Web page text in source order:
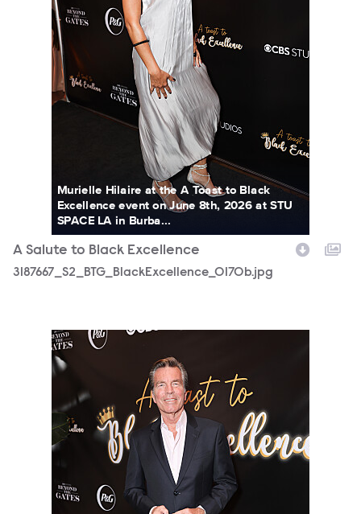
Murielle Hilaire at the A Toast to Black
Excellence event on June 8th, 2026 at STU
SPACE LA in Burba...
A Salute to Black Excellence
3187667_S2_BTG_BlackExcellence_0170b.jpg
3187667_S2_BTG_BlackExcellence_0178b.jpg